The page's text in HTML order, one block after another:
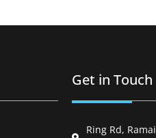
Get in Touch
Ring Rd,